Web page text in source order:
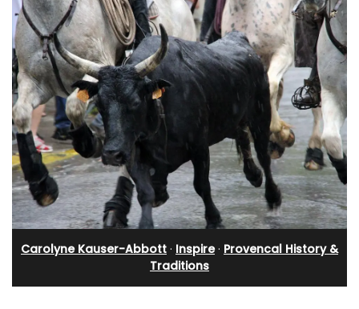
Carolyne Kauser-Abbott · Inspire· Provencal History &
Traditions